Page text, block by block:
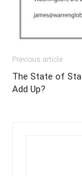
Previous article
The State of
Add Up?